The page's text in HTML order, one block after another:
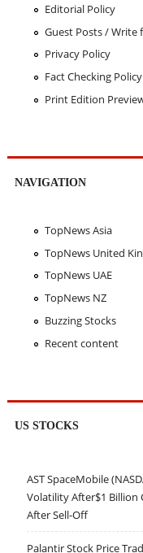
Editorial Policy
Guest Posts / Write
Privacy Policy
Fact Checking Policy
Print Edition
NAVIGATION
TopNews Asia
TopNews United
TopNews UAE
TopNews NZ
Buzzing Stocks
Recent content
US STOCKS
AST SpaceMobile
Volatility After$1 Billion
After Sell-Off
Palantir Stock Price